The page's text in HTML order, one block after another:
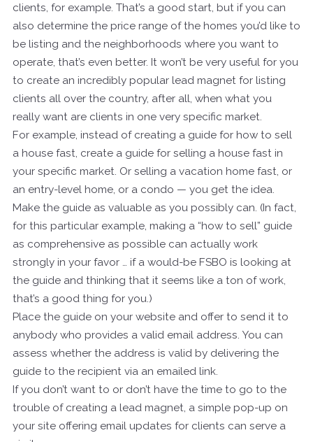
clients, for example. That’s a good start, but if you can
also determine the price range of the homes you’d like to
be listing and the neighborhoods where you want to
operate, that’s even better. It won’t be very useful for you
to create an incredibly popular lead magnet for listing
clients all over the country, after all, when what you
really want are clients in one very specific market.
For example, instead of creating a guide for how to sell
a house fast, create a guide for selling a house fast in
your specific market. Or selling a vacation home fast, or
an entry-level home, or a condo — you get the idea.
Make the guide as valuable as you possibly can. (In fact,
for this particular example, making a “how to sell” guide
as comprehensive as possible can actually work
strongly in your favor … if a would-be FSBO is looking at
the guide and thinking that it seems like a ton of work,
that’s a good thing for you.)
Place the guide on your website and offer to send it to
anybody who provides a valid email address. You can
assess whether the address is valid by delivering the
guide to the recipient via an emailed link.
If you don’t want to or don’t have the time to go to the
trouble of creating a lead magnet, a simple pop-up on
your site offering email updates for clients can serve a